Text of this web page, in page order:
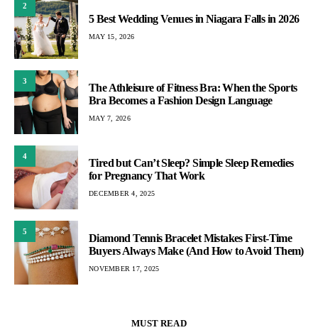
2
5 Best Wedding Venues in Niagara Falls in 2026
MAY 15, 2026
3
The Athleisure of Fitness Bra: When the Sports
Bra Becomes a Fashion Design Language
MAY 7, 2026
4
Tired but Can’t Sleep? Simple Sleep Remedies
for Pregnancy That Work
DECEMBER 4, 2025
5
Diamond Tennis Bracelet Mistakes First-Time
Buyers Always Make (And How to Avoid Them)
NOVEMBER 17, 2025
MUST READ